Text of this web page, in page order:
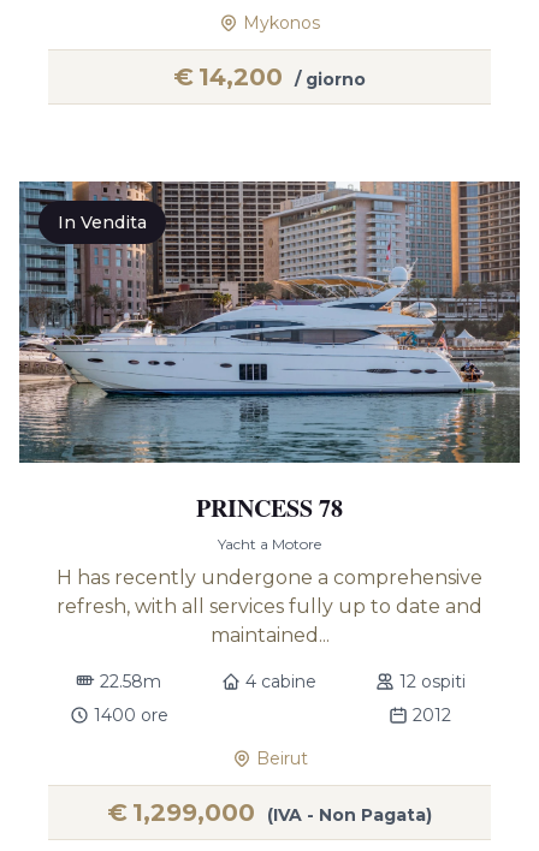
Mykonos
€ 14,200 / giorno
In Vendita
PRINCESS 78
Yacht a Motore
H has recently undergone a comprehensive
refresh, with all services fully up to date and
maintained...
22.58m 4 cabine
12 ospiti
1400 ore
2012
Beirut
€ 1,299,000 (IVA - Non Pagata)